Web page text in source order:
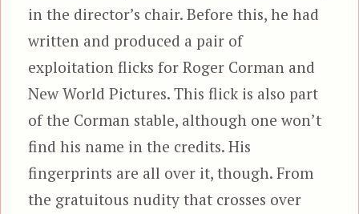
in the director’s chair. Before this, he had
written and produced a pair of
exploitation flicks for Roger Corman and
New World Pictures. This flick is also part
of the Corman stable, although one won’t
find his name in the credits. His
fingerprints are all over it, though. From
the gratuitous nudity that crosses over